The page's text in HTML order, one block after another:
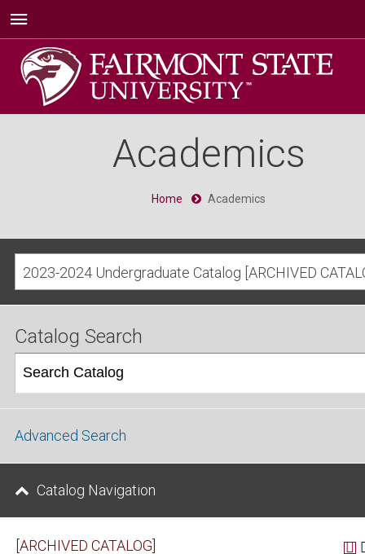
Academics
Home Academics
2023-2024 Undergraduate Catalog [ARCHIVED
Catalog Search
Advanced Search
Catalog Navigation
[ARCHIVED CATALOG]